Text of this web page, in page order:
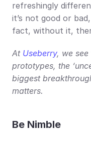
refreshingly
it’s not good or
fact, without it,
At Useberry, we see
prototypes, the
biggest
matters.
Be Nimble